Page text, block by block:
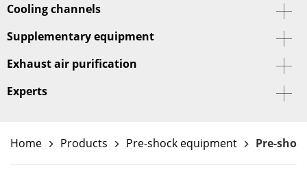
Cooling channels
Supplementary equipment
Exhaust air purification
Experts
Home keyboard_arrow_right Products keyboard_arrow_right Pre-shock equipment keyboard_arrow_right Pre-